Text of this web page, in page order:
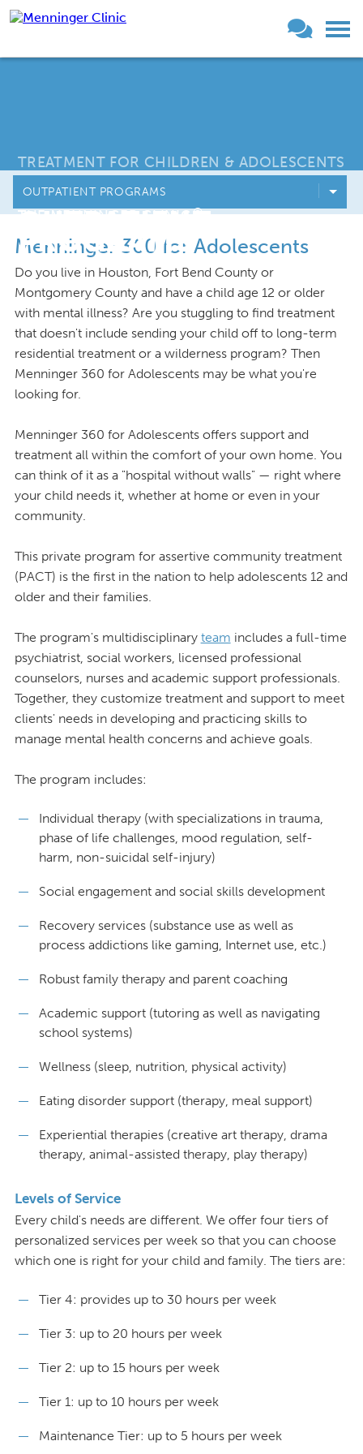
TREATMENT FOR CHILDREN & ADOLESCENTS
OUTPATIENT
PROGRAMS
THE MENNINGER CLINIC®
OUTPATIENT PROGRAMS
Menninger 360 for Adolescents
Do you live in Houston, Fort Bend County or
Montgomery County and have a child age 12 or older
with mental illness? Are you stuggling to find treatment
that doesn't include sending your child off to long-term
residential treatment or a wilderness program? Then
Menninger 360 for Adolescents may be what you're
looking for.
Menninger 360 for Adolescents offers support and
treatment all within the comfort of your own home. You
can think of it as a "hospital without walls" — right where
your child needs it, whether at home or even in your
community.
This private program for assertive community treatment
(PACT) is the first in the nation to help adolescents 12 and
older and their families.
The program's multidisciplinary team includes a full-time
psychiatrist, social workers, licensed professional
counselors, nurses and academic support professionals.
Together, they customize treatment and support to meet
clients' needs in developing and practicing skills to
manage mental health concerns and achieve goals.
The program includes:
Individual therapy (with specializations in trauma,
phase of life challenges, mood regulation, self-
harm, non-suicidal self-injury)
Social engagement and social skills development
Recovery services (substance use as well as
process addictions like gaming, Internet use, etc.)
Robust family therapy and parent coaching
Academic support (tutoring as well as navigating
school systems)
Wellness (sleep, nutrition, physical activity)
Eating disorder support (therapy, meal support)
Experiential therapies (creative art therapy, drama
therapy, animal-assisted therapy, play therapy)
Levels of Service
Every child's needs are different. We offer four tiers of
personalized services per week so that you can choose
which one is right for your child and family. The tiers are:
Tier 4: provides up to 30 hours per week
Tier 3: up to 20 hours per week
Tier 2: up to 15 hours per week
Tier 1: up to 10 hours per week
Maintenance Tier: up to 5 hours per week